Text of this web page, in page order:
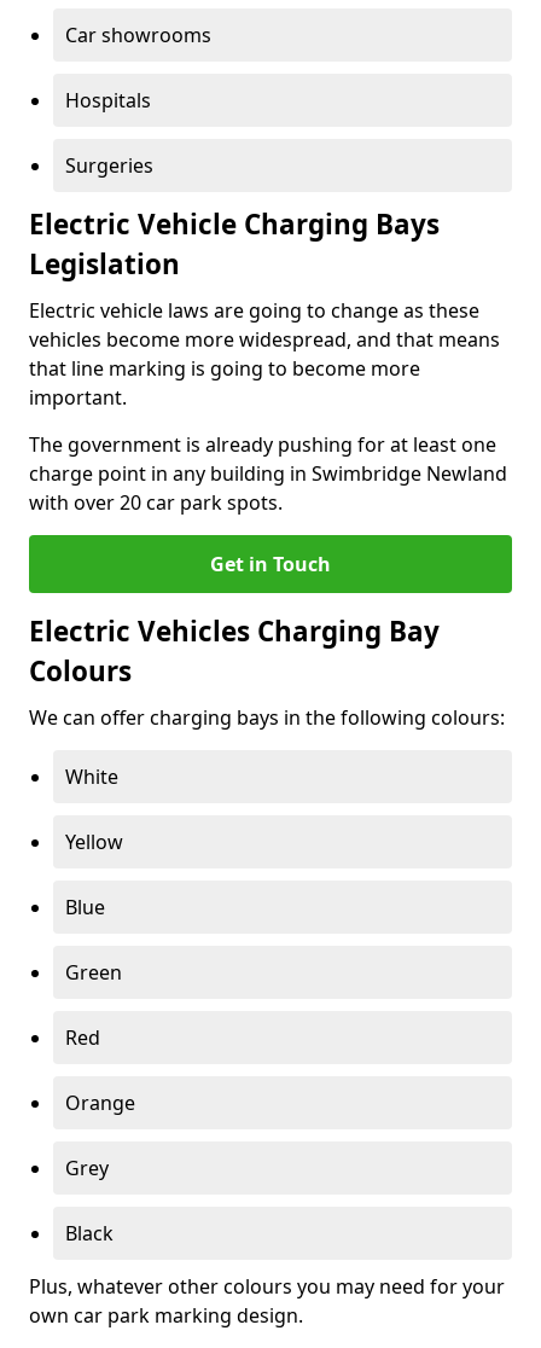
Car showrooms
Hospitals
Surgeries
Electric Vehicle Charging Bays
Legislation
Electric vehicle laws are going to change as these
vehicles become more widespread, and that means
that line marking is going to become more
important.
The government is already pushing for at least one
charge point in any building in Swimbridge Newland
with over 20 car park spots.
Get in Touch
Electric Vehicles Charging Bay
Colours
We can offer charging bays in the following colours:
White
Yellow
Blue
Green
Red
Orange
Grey
Black
Plus, whatever other colours you may need for your
own car park marking design.